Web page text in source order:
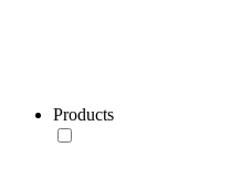
Products